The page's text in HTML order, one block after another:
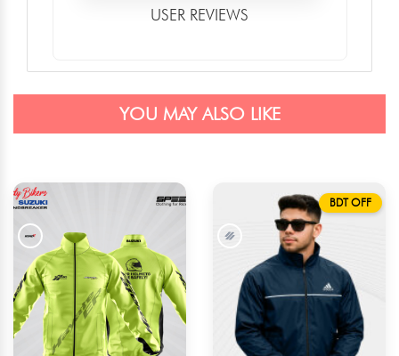
USER REVIEWS
YOU MAY ALSO LIKE
BDT OFF